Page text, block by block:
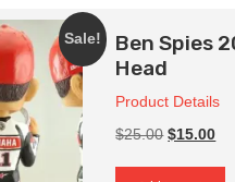
Sale!
Ben Spies
Head
Product Details
$25.00 Original
$15.00